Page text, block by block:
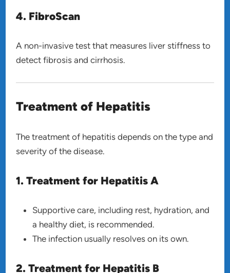
4. FibroScan
A non-invasive test that measures liver stiffness to
detect fibrosis and cirrhosis.
Treatment of Hepatitis
The treatment of hepatitis depends on the type and
severity of the disease.
1. Treatment for Hepatitis A
Supportive care, including rest, hydration, and
a healthy diet, is recommended.
The infection usually resolves on its own.
2. Treatment for Hepatitis B